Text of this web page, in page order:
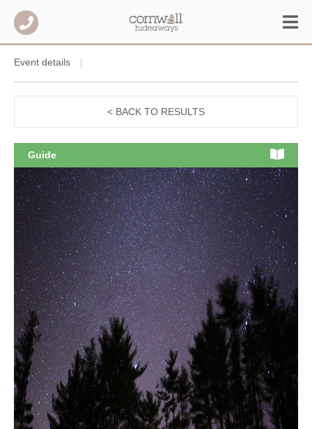
Event details
< BACK TO RESULTS
Guide